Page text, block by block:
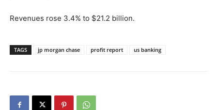
Revenues rose 3.4% to $21.2 billion.
TAGS jp morgan chase profit report us banking